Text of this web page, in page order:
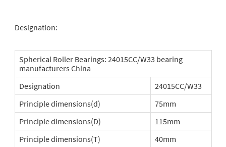
Designation:
Spherical Roller Bearings: 24015CC/W33 bearing
manufacturers China
Designation
24015CC/W33
Principle dimensions(d)
75mm
Principle dimensions(D)
115mm
Principle dimensions(T)
40mm